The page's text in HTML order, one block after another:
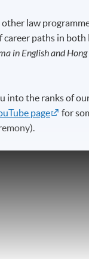
law
paths in
in English and
into the ranks of
page
for